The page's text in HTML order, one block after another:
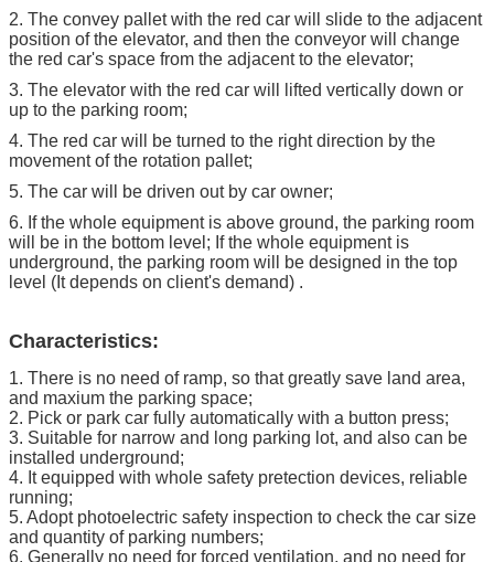
2. The convey pallet with the red car will slide to the adjacent
position of the elevator, and then the conveyor will change
the red car's space from the adjacent to the elevator;
3. The elevator with the red car will lifted vertically down or
up to the parking room;
4. The red car will be turned to the right direction by the
movement of the rotation pallet;
5. The car will be driven out by car owner;
6. If the whole equipment is above ground, the parking room
will be in the bottom level; If the whole equipment is
underground, the parking room will be designed in the top
level (It depends on client's demand) .
Characteristics:
1. There is no need of ramp, so that greatly save land area,
and maxium the parking space;
2. Pick or park car fully automatically with a button press;
3. Suitable for narrow and long parking lot, and also can be
installed underground;
4. It equipped with whole safety pretection devices, reliable
running;
5. Adopt photoelectric safety inspection to check the car size
and quantity of parking numbers;
6. Generally no need for forced ventilation, and no need for